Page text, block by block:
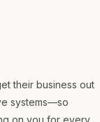
their business out
systems—so
on you for every